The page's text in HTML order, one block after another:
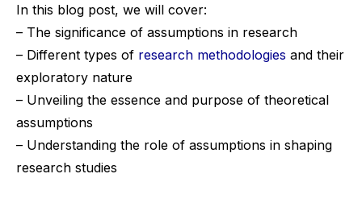
In this blog post, we will cover:
– The significance of assumptions in research
– Different types of research methodologies and their
exploratory nature
– Unveiling the essence and purpose of theoretical
assumptions
– Understanding the role of assumptions in shaping
research studies